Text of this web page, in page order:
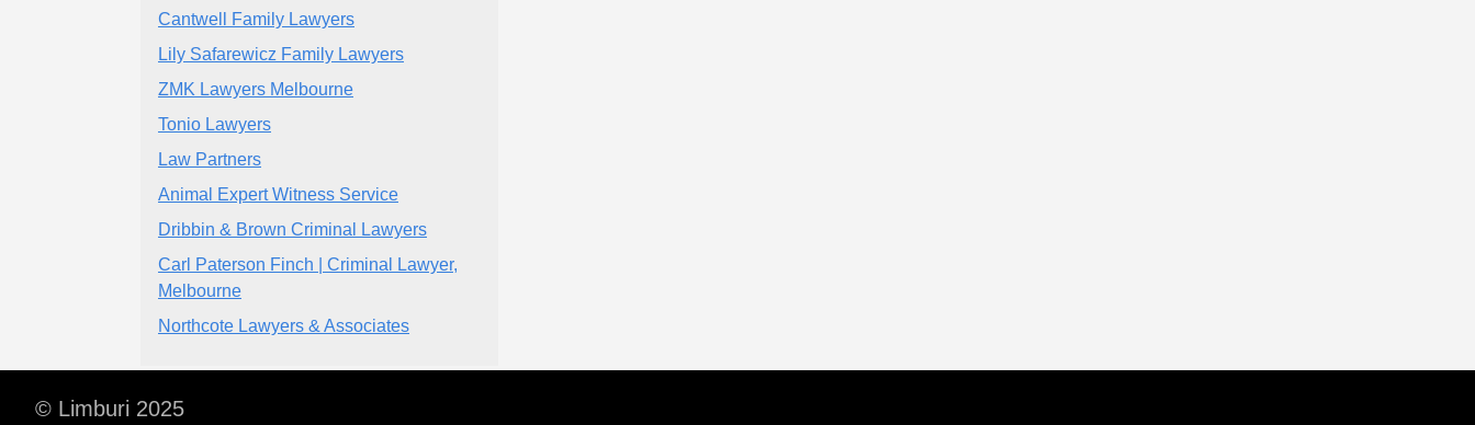
Cantwell Family Lawyers
Lily Safarewicz Family Lawyers
ZMK Lawyers Melbourne
Tonio Lawyers
Law Partners
Animal Expert Witness Service
Dribbin & Brown Criminal Lawyers
Carl Paterson Finch | Criminal Lawyer,
Melbourne
Northcote Lawyers & Associates
© Limburi 2025